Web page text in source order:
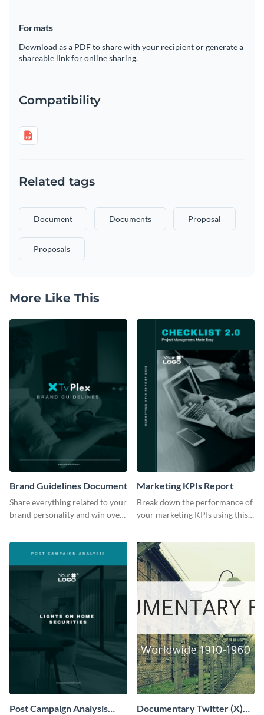
Formats
Download as a PDF to share with your recipient or generate a
shareable link for online sharing.
Compatibility
Related tags
Document Documents Proposal
Proposals
More Like This
Brand Guidelines Document
Share everything related to your
brand personality and win over
Marketing KPIs Report
Break down the performance of
your marketing KPIs using this
Post Campaign Analysis Documentary Twitter (X)